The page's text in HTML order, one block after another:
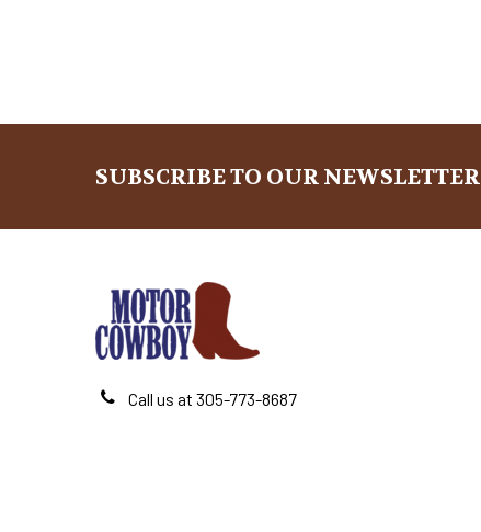
SUBSCRIBE TO OUR NEWSLETTER
Call us at 305-773-8687